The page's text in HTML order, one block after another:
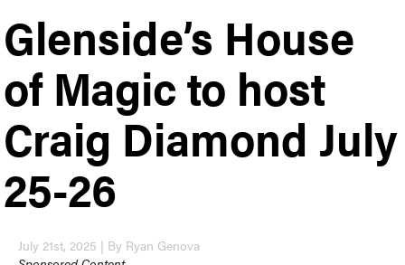
Glenside’s House
of Magic to host
Craig Diamond July
25-26
July 21st, 2025 | By Ryan Genova